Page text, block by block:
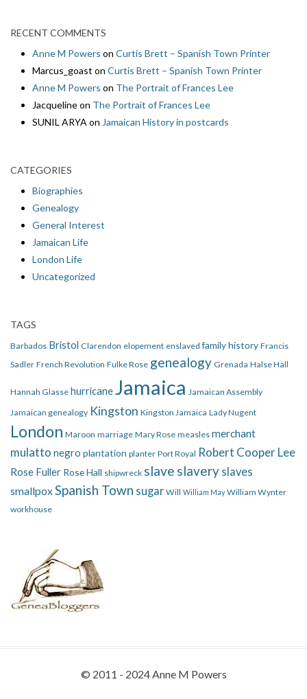
RECENT COMMENTS
Anne M Powers on Curtis Brett – Spanish Town Printer
Marcus_goast on Curtis Brett – Spanish Town Printer
Anne M Powers on The Portrait of Frances Lee
Jacquelineon The Portrait of Frances Lee
SUNIL ARYAon Jamaican History in postcards
CATEGORIES
Biographies
Genealogy
General Interest
Jamaican Life
London Life
Uncategorized
TAGS
Barbados Bristol Clarendon elopement enslaved family history Francis
Sadler French Revolution Fulke Rose genealogy Grenada Halse Hall
Hannah Glasse hurricaneJamaica Jamaican Assembly
Jamaican genealogy Kingston Kingston Jamaica Lady Nugent
London Maroon marriage Mary Rose measles merchant
mulatto negro plantation planter Port Royal Robert Cooper Lee
Rose Fuller Rose Hall shipwreck slave slavery slaves
smallpoxSpanish Town sugar Will William May William Wynter
workhouse
© 2011 - 2024 Anne M Powers